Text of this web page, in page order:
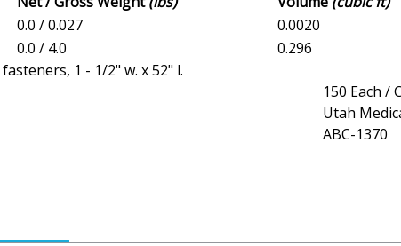
0.0 / 0.027 0.0020
0.0 / 4.0 0.296
1 - 1/2" w. x 52" l.
150 Each /
Utah
ABC-1370